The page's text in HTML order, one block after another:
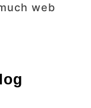
web